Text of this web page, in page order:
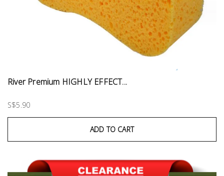
River Premium HIGHLY EFFECT...
S$5.90
ADD TO CART